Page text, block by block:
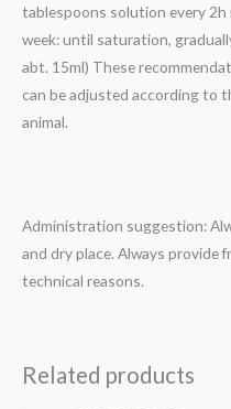
tablespoons solution every 2h
week: until saturation,
abt. 15ml) These
can be adjusted according to
animal.
Administration suggestion:
and dry place. Always provide
technical reasons.
Related products